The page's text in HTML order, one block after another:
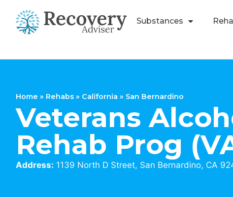
Substances
Home » Rehabs » California » San Bernardino
Veterans
Rehab Prog
Address: 1139 North D Street, San Bernardino, CA